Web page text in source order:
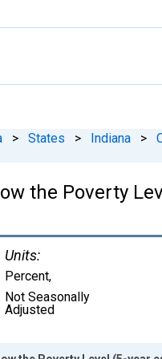
> States > Indiana >
the Poverty
Units:
Percent,
Not Seasonally
Adjusted